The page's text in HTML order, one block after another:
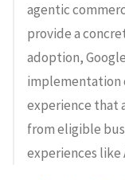
agentic
provide a
adoption,
implementation
experience that
from eligible
experiences like